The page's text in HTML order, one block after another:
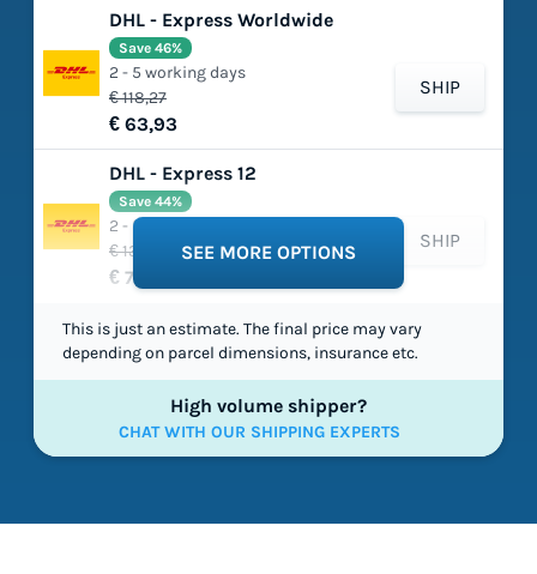
DHL - Express Worldwide
€ 118,27
€ 63,93
Save 46%
2 - 5 working days
SHIP
DHL - Express 12
€ 135,66
€ 75,79
Save 44%
2 - 5 working days
SHIP
SEE MORE OPTIONS
This is just an estimate. The final price may vary
depending on parcel dimensions, insurance etc.
High volume shipper?
CHAT WITH OUR SHIPPING EXPERTS